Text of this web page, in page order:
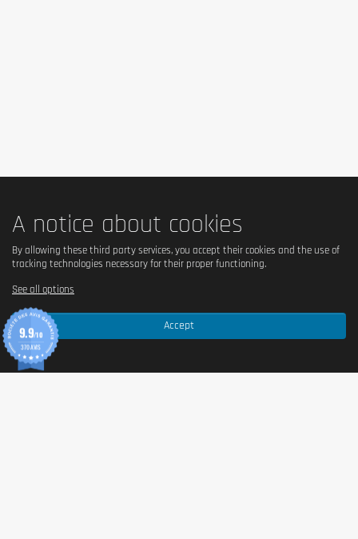
A notice about cookies
Accept
By allowing these third party services, you accept their cookies and the use of
tracking technologies necessary for their proper functioning.
See all options
9.9/10
370 AVIS